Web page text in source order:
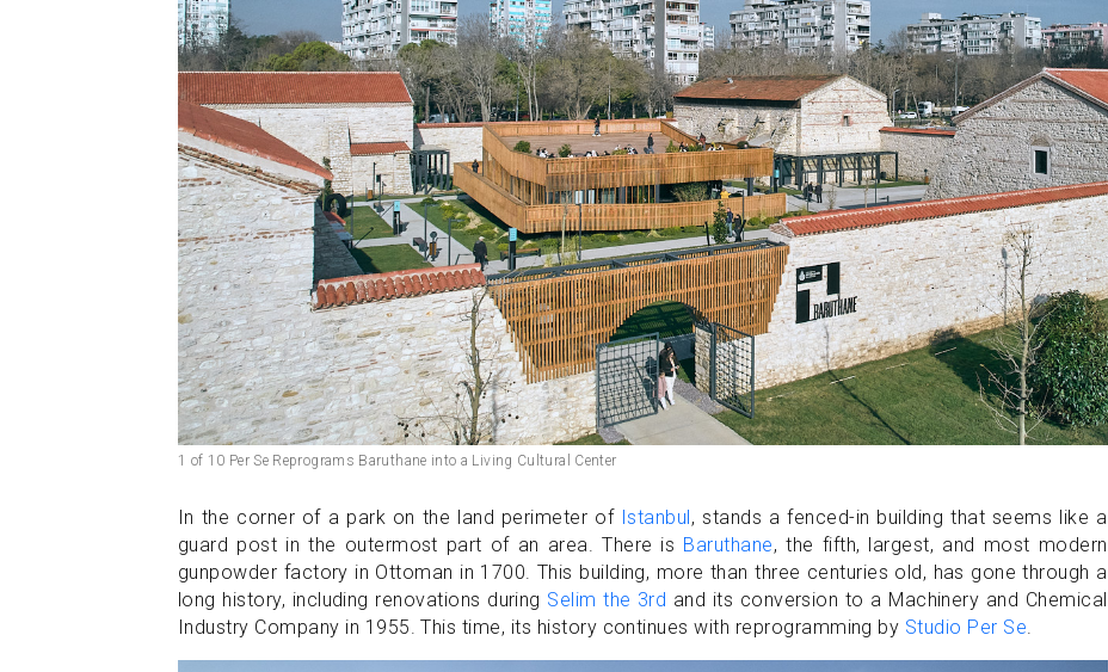
1 of 10 Per Se Reprograms Baruthane into a Living Cultural Center
In the corner of a park on the land perimeter of Istanbul , stands a fenced-in building that seems like a
guard post in the outermost part of an area. There is Baruthane, the fifth, largest, and most modern
gunpowder factory in Ottoman in 1700. This building, more than three centuries old, has gone through a
long history, including renovations during Selim the 3rd and its conversion to a Machinery and Chemical
Industry Company in 1955. This time, its history continues with reprogramming by Studio Per Se.